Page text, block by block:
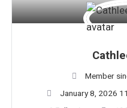
Member
January 8, 2026